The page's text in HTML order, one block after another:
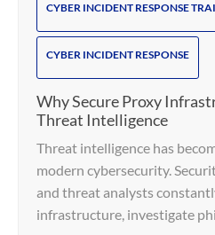
CYBER INCIDENT RESPONSE
CYBER INCIDENT RESPONSE
Why Secure Proxy
Threat Intelligence
Threat intelligence has
modern cybersecurity.
and threat analysts
infrastructure, investigate